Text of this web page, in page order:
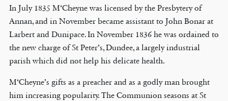
In July 1835 M‘Cheyne was licensed by the Presbytery of
Annan, and in November became assistant to John Bonar at
Larbert and Dunipace. In November 1836 he was ordained to
the new charge of St Peter’s, Dundee, a largely industrial
parish which did not help his delicate health.
M‘Cheyne’s gifts as a preacher and as a godly man brought
him increasing popularity. The Communion seasons at St